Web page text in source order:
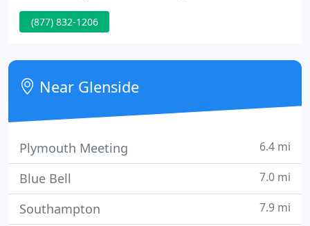
your work. We can help you avoid project delays
due to improper planning, broken cables, missed
opportunity to be a valued partner in your
companies' network data project.
(877) 832-1206
Near Glenside
Plymouth Meeting 6.4 mi
Blue Bell 7.0 mi
Southampton 7.9 mi